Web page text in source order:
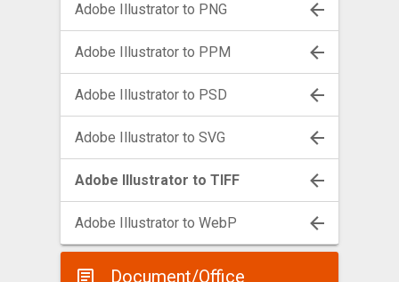
Adobe Illustrator to PNG
Adobe Illustrator to PPM
Adobe Illustrator to PSD
Adobe Illustrator to SVG
Adobe Illustrator to TIFF
Adobe Illustrator to WebP
Document/Office